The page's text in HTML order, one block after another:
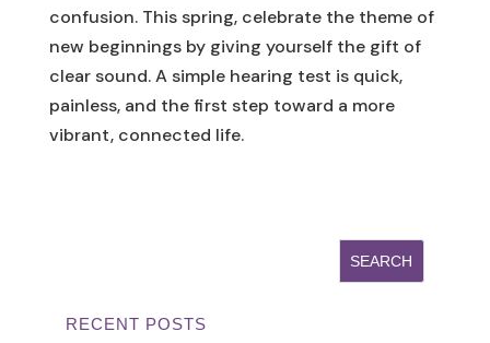
confusion. This spring, celebrate the theme of
new beginnings by giving yourself the gift of
clear sound. A simple hearing test is quick,
painless, and the first step toward a more
vibrant, connected life.
RECENT POSTS